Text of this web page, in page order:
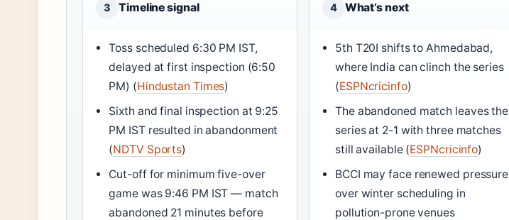
3 Timeline signal
Toss scheduled 6:30 PM IST,
delayed at first inspection (6:50
PM) (Hindustan Times)
Sixth and final inspection at 9:25
PM IST resulted in abandonment
(NDTV Sports)
Cut-off for minimum five-over
game was 9:46 PM IST — match
abandoned 21 minutes before
4 What’s next
5th T20I shifts to Ahmedabad,
where India can clinch the series
(ESPNcricinfo)
The abandoned match leaves the
series at 2-1 with three matches
still available (ESPNcricinfo)
BCCI may face renewed pressure
over winter scheduling in
pollution-prone venues